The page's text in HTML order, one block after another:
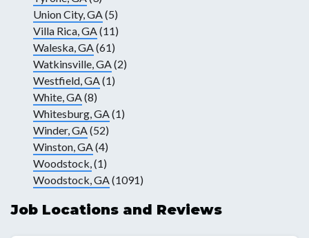
Union City, GA(5)
Villa Rica, GA(11)
Waleska, GA(61)
Watkinsville, GA(2)
Westfield, GA(1)
White, GA(8)
Whitesburg, GA(1)
Winder, GA(52)
Winston, GA(4)
Woodstock,(1)
Woodstock, GA(1091)
Job Locations and Reviews